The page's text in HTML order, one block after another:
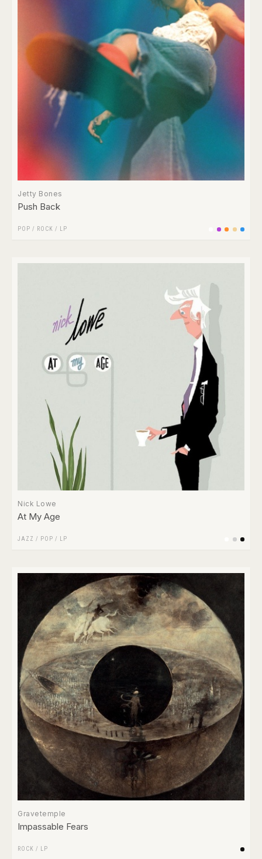
Jetty Bones
Push Back
POP / ROCK / LP
Nick Lowe
At My Age
JAZZ / POP / LP
Gravetemple
Impassable Fears
ROCK / LP